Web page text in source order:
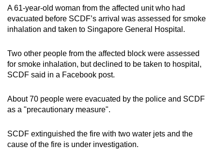
A 61-year-old woman from the affected unit who had
evacuated before SCDF’s arrival was assessed for smoke
inhalation and taken to Singapore General Hospital.
Two other people from the affected block were assessed
for smoke inhalation, but declined to be taken to hospital,
SCDF said in a Facebook post.
About 70 people were evacuated by the police and SCDF
as a "precautionary measure".
SCDF extinguished the fire with two water jets and the
cause of the fire is under investigation.
the
finest
download
the
mobile
Upgraded